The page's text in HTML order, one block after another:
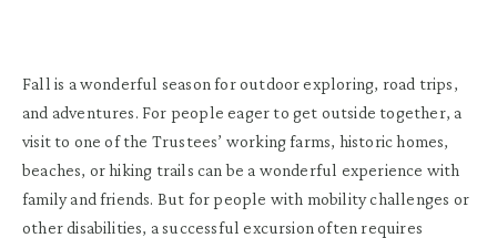
Fall is a wonderful season for outdoor exploring, road trips,
and adventures. For people eager to get outside together, a
visit to one of the Trustees’ working farms, historic homes,
beaches, or hiking trails can be a wonderful experience with
family and friends. But for people with mobility challenges or
other disabilities, a successful excursion often requires